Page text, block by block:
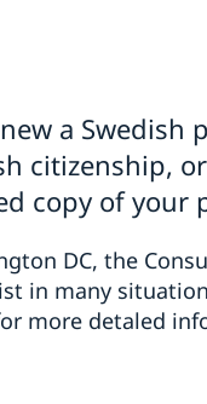
a Swedish
citizenship,
copy of your
DC, the
in many
more detaled